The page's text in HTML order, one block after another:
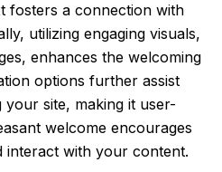
fosters a connection with
utilizing engaging visuals,
enhances the welcoming
options further assist
site, making it user-
welcome encourages
interact with your content.